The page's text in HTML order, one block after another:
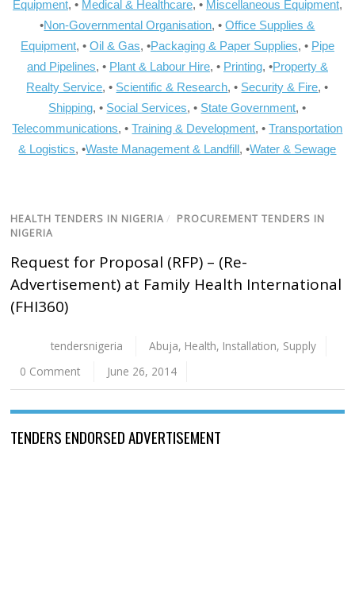
Equipment, • Medical & Healthcare, • Miscellaneous Equipment,
•Non-Governmental Organisation, •Office Supplies &
Equipment, • Oil & Gas, •Packaging & Paper Supplies, • Pipe
and Pipelines, • Plant & Labour Hire, • Printing, •Property &
Realty Service, • Scientific & Research, • Security & Fire, •
Shipping, • Social Services, • State Government, •
Telecommunications, •Training & Development, •Transportation
& Logistics, •Waste Management & Landfill, •Water & Sewage
HEALTH TENDERS IN NIGERIA / PROCUREMENT TENDERS IN
NIGERIA
Request for Proposal (RFP) – (Re-
Advertisement) at Family Health International
(FHI360)
tendersnigeria Abuja, Health, Installation, Supply
0 Comment
June 26, 2014
TENDERS ENDORSED ADVERTISEMENT